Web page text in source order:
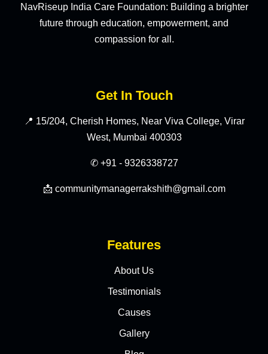
NavRiseup India Care Foundation: Building a brighter
future through education, empowerment, and
compassion for all.
Get In Touch
📍 15/204, Cherish Homes, Near Viva College, Virar
West, Mumbai 400303
✆ +91 - 9326338727
📩 communitymanagerrakshith@gmail.com
Features
About Us
Testimonials
Causes
Gallery